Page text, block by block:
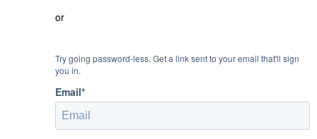
or
Try going password-less. Get a link sent to your email that'll sign
you in.
Email*